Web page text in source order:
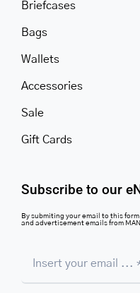
Briefcases
Bags
Wallets
Accessories
Sale
Gift Cards
Subscribe to our
By submiting your email to this
and advertisement emails from